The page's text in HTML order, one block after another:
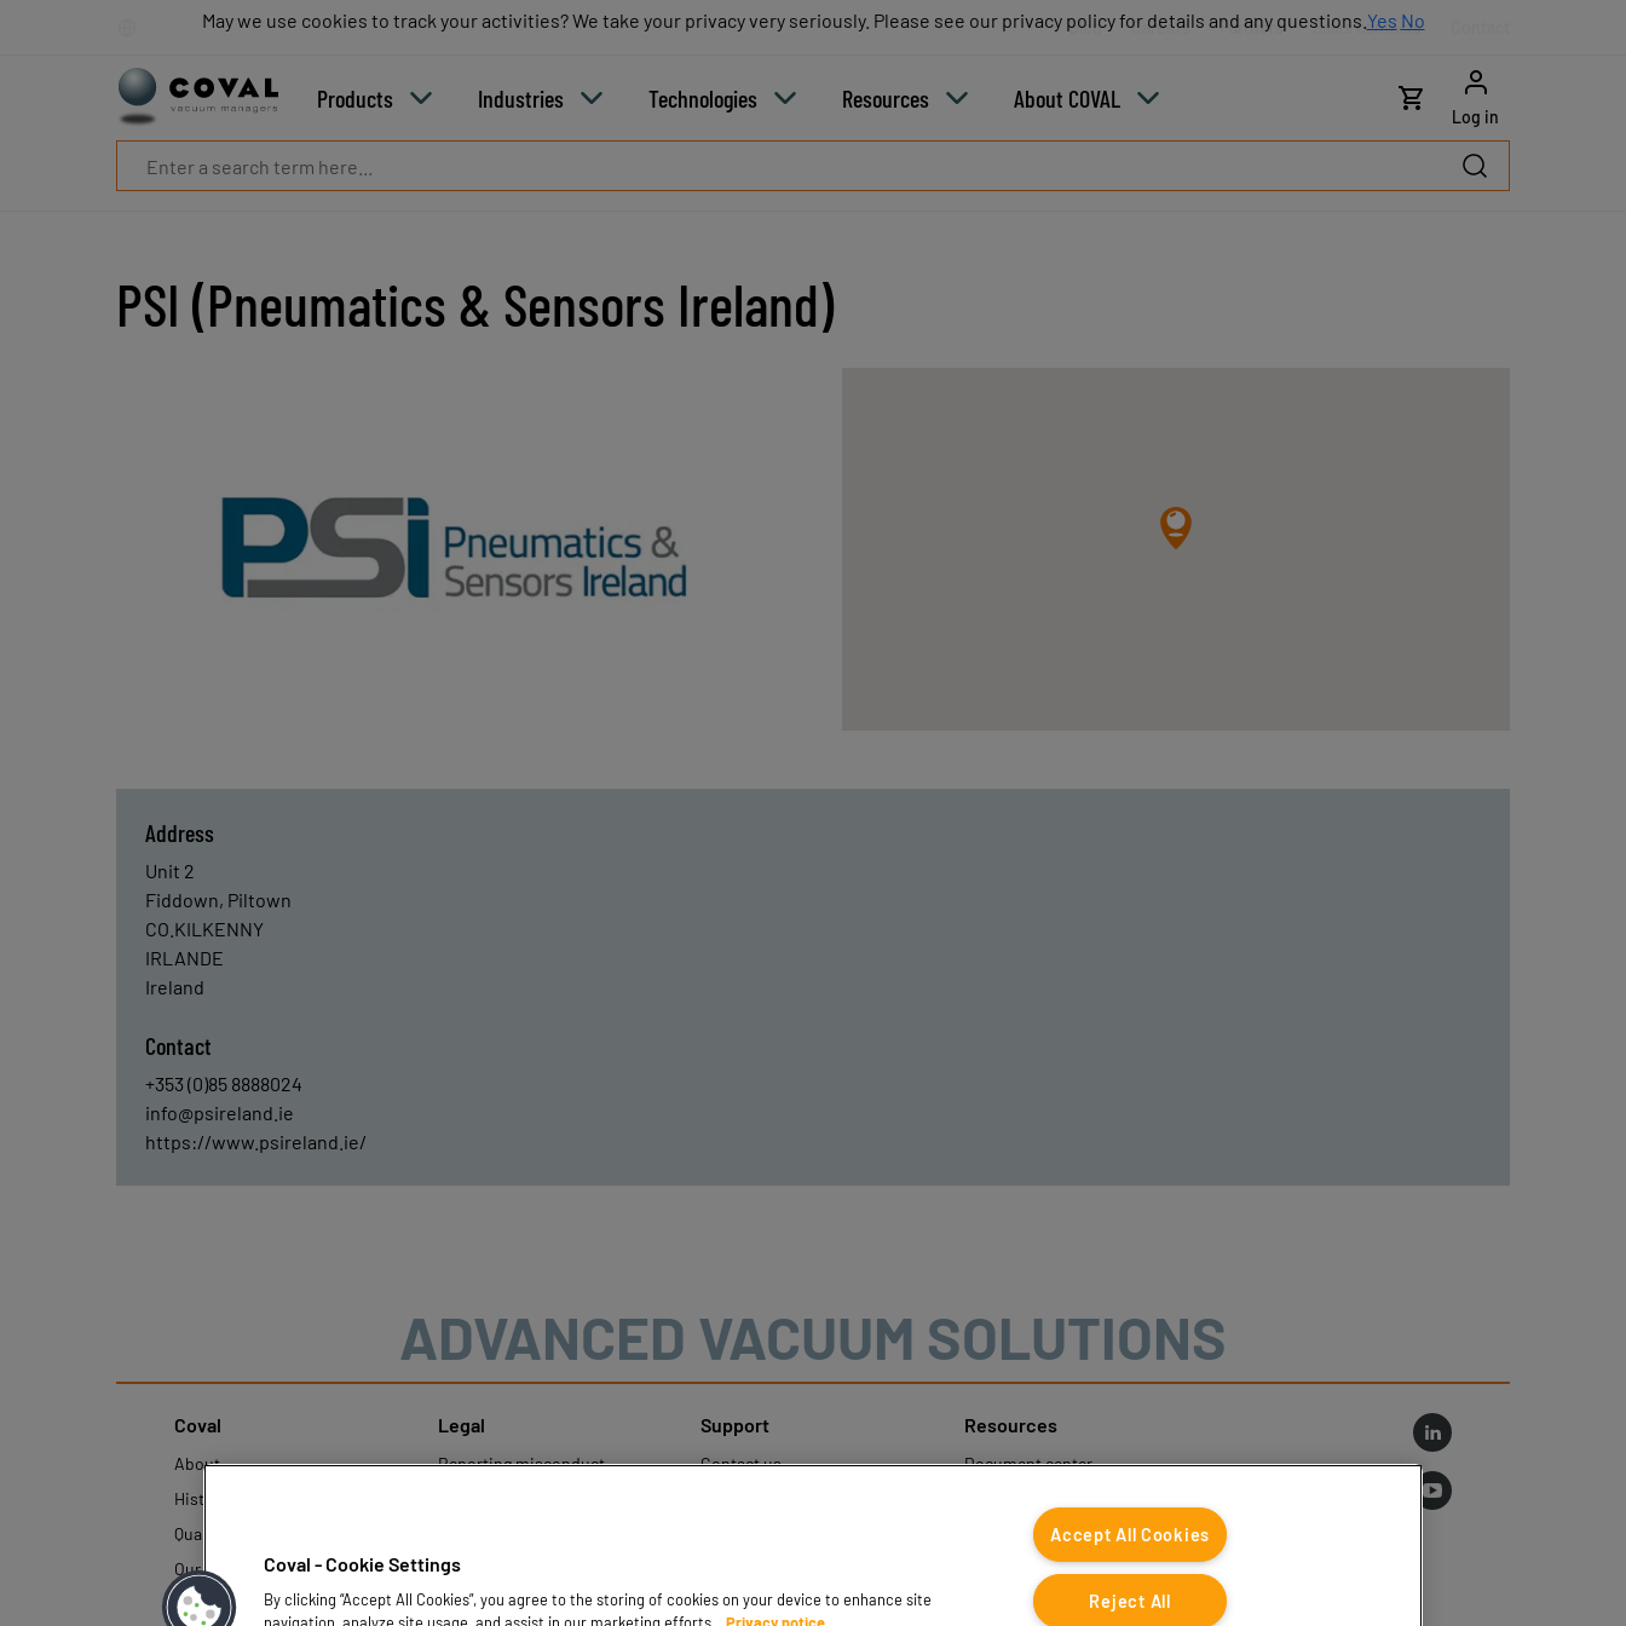
Blog Careers Partners Sales contacts
Products Industries Technologies Resources About COVAL
Log in
PSI (Pneumatics & Sensors Ireland)
Address
Unit 2
Fiddown, Piltown
CO.KILKENNY
IRLANDE
Ireland
Contact
+353 (0)85 8888024
info@psireland.ie
https://www.psireland.ie/
ADVANCED VACUUM SOLUTIONS
Coval
About
History
Quality and innovation
Our technologies
Legal
Reporting misconduct
Policy
Support
Contact us
Resources
Document center
Technologies
Resources
Coval - Cookie Settings
By clicking “Accept All Cookies”, you agree to the storing of cookies on your device to enhance site
Accept All Cookies
Reject All
May we use cookies to track your activities? We take your privacy very seriously. Please see our privacy policy for details and any questions. Yes No
May we use cookies to track your activities? We take your privacy very seriously. Please see our privacy policy for details and any questions. Yes No